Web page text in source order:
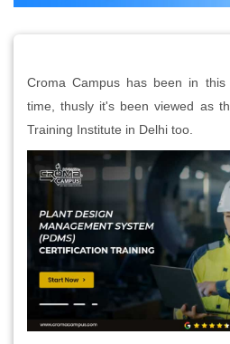
Croma Campus has been in
time, thusly it's been viewed as
Training Institute in Delhi too.